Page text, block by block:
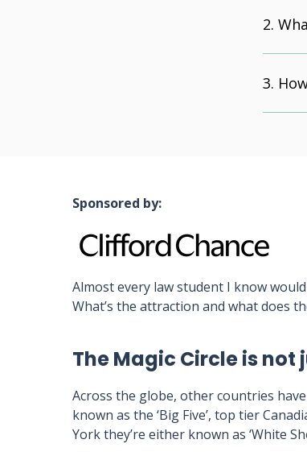
Sponsored by:
Almost every law student I know
What’s the attraction and what does
The Magic Circle is not
Across the globe, other countries
known as the ‘Big Five’, top tier
York they’re either known as ‘White